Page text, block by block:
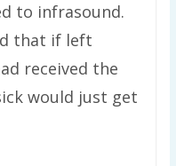
to infrasound.
that if left
received the
would just get